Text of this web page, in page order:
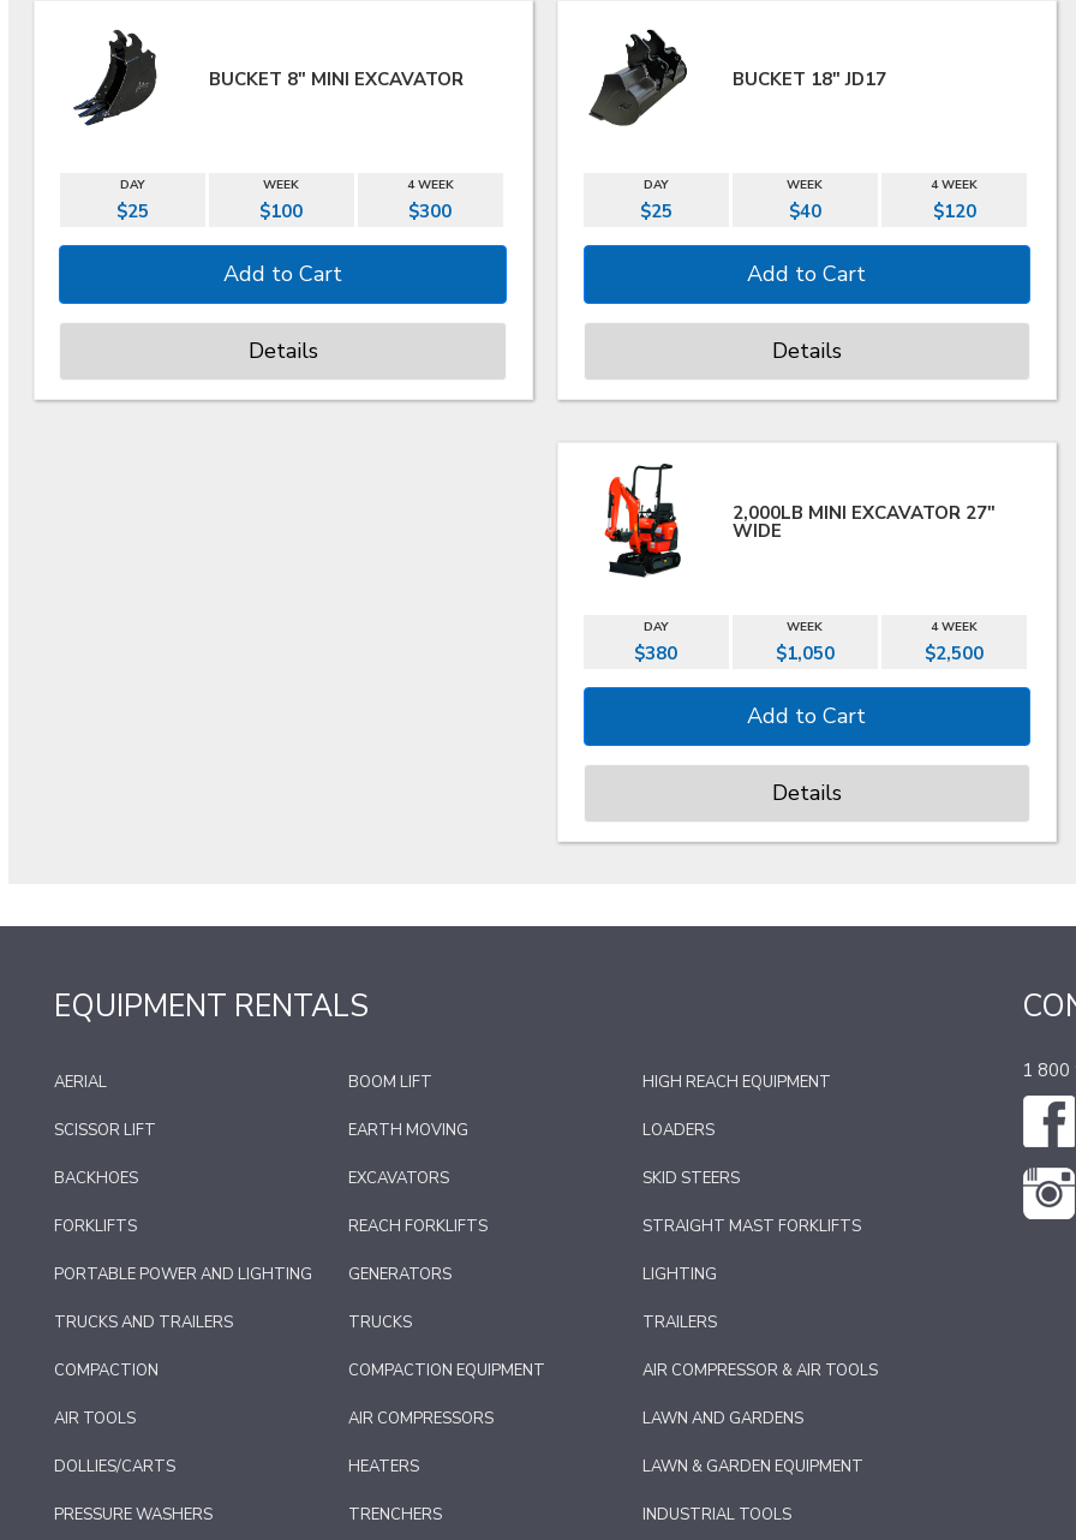
BUCKET 8" MINI EXCAVATOR
DAY WEEK 4 WEEK
$25 $100 $300
Details
BUCKET 18" JD17
DAY WEEK 4 WEEK
$25 $40 $120
Details
2,000LB MINI EXCAVATOR 27"
WIDE
DAY WEEK 4 WEEK
$380 $1,050 $2,500
Details
EQUIPMENT RENTALS
AERIAL BOOM LIFT HIGH REACH EQUIPMENT
SCISSOR LIFT EARTH MOVING LOADERS
BACKHOES EXCAVATORS SKID STEERS
FORKLIFTS REACH FORKLIFTS STRAIGHT MAST FORKLIFTS
PORTABLE POWER AND LIGHTING GENERATORS LIGHTING
TRUCKS AND TRAILERS TRUCKS TRAILERS
COMPACTION COMPACTION EQUIPMENT AIR COMPRESSOR & AIR TOOLS
AIR TOOLS AIR COMPRESSORS LAWN AND GARDENS
DOLLIES/CARTS HEATERS LAWN & GARDEN EQUIPMENT
PRESSURE WASHERS TRENCHERS INDUSTRIAL TOOLS
1